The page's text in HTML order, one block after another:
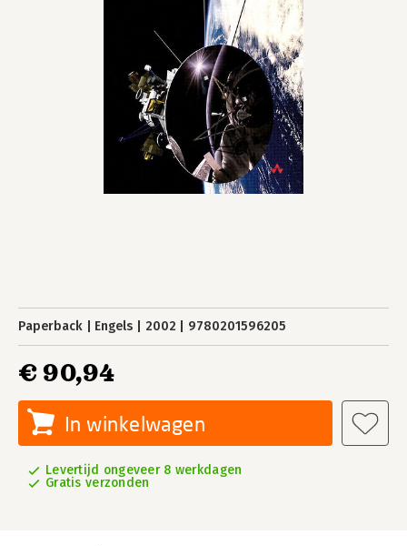
Paperback Engels 2002 9780201596205
€ 90,94
In winkelwagen
Levertijd ongeveer 8 werkdagen
Gratis verzonden